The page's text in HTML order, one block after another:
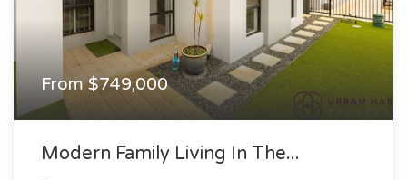
From $749,000
Modern Family Living In The...